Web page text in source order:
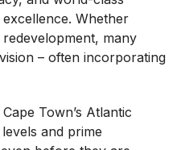
Whether
many
– often incorporating
Town’s Atlantic
and prime